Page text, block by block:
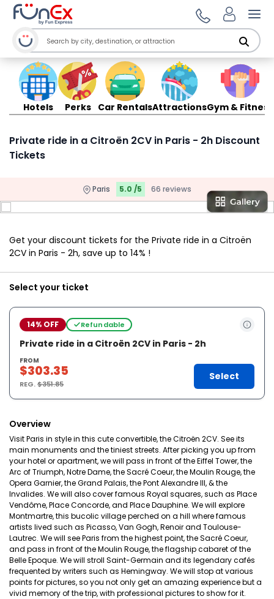
Hotels Perks Car RentalsAttractionsGym & Fitness
Private ride in a Citroën 2CV in Paris - 2h Discount
Tickets
Paris 5.0 /5 66 reviews
Get your discount tickets for the Private ride in a Citroën
2CV in Paris - 2h, save up to 14% !
Select your ticket
14% OFF Refundable
Private ride in a Citroën 2CV in Paris - 2h
FROM
$303.35
REG.$351.85
Select
Overview
Visit Paris in style in this cute convertible, the Citroën 2CV. See its
main monuments and the tiniest streets. After picking you up from
your hotel or apartment, we will pass in front of the Eiffel Tower, the
Arc of Triumph, Notre Dame, the Sacré Coeur, the Moulin Rouge, the
Opera Garnier, the Grand Palais, the Pont Alexandre III, & the
Invalides. We will also cover famous Royal squares, such as Place
Vendôme, Place Concorde, and Place Dauphine. We will explore
Montmartre, this bucolic village perched on a hill where famous
artists lived such as Picasso, Van Gogh, Renoir and Toulouse-
Lautrec. We will see Paris from the highest point, the Sacré Coeur,
and pass in front of the Moulin Rouge, the flagship cabaret of the
Belle Epoque. We will stroll Saint-Germain and its legendary cafés
frequented by writers such as Hemingway. We will stop at various
points for pictures, so you not only get an amazing experience but a
vivid memory of the trip, with professional pictures to show for it.